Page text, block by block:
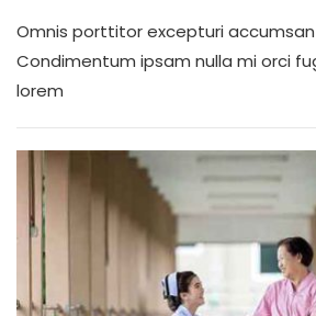
Omnis porttitor excepturi accumsan
Condimentum ipsam nulla mi orci
lorem